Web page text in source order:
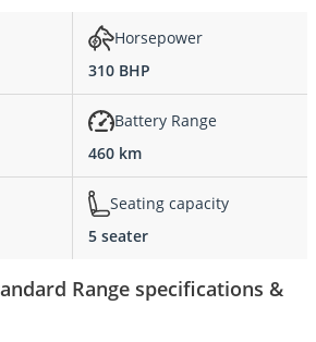
Horsepower
310 BHP
Battery Range
460 km
Seating capacity
5 seater
Range specifications &